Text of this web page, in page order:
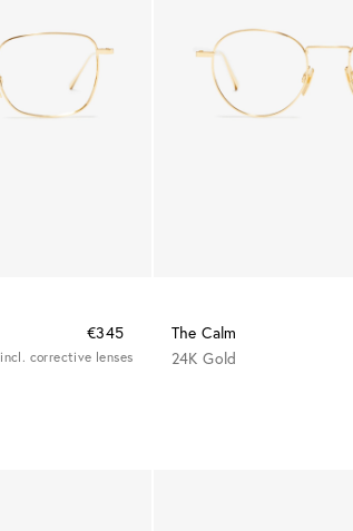
€345
incl. corrective lenses
The Calm
24K Gold